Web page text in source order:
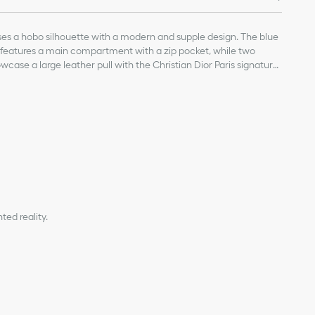
a hobo silhouette with a modern and supple design. The blue
a main compartment with a zip pocket, while two
a large leather pull with the Christian Dior Paris signature.
over the shoulder or crossbody as a daily companion.
reality.